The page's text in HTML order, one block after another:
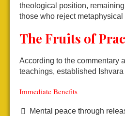
theological position,
those who reject metaphysical
The Fruits of
According to the commentary
teachings, established
Immediate Benefits
Mental peace through